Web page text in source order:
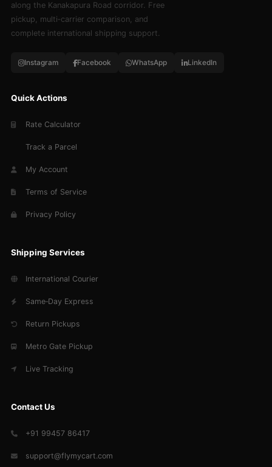
along the Kanakapura Road corridor. Free
pickup, multi‑carrier comparison, and
complete international shipping support.
Instagram Facebook WhatsApp LinkedIn
Quick Actions
Rate Calculator
Track a Parcel
My Account
Terms of Service
Privacy Policy
Shipping Services
International Courier
Same‑Day Express
Return Pickups
Metro Gate Pickup
Live Tracking
Contact Us
+91 99457 86417
support@flymycart.com